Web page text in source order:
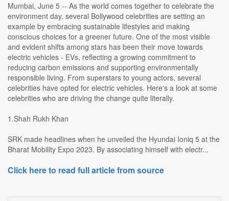
Mumbai, June 5 -- As the world comes together to celebrate the
environment day, several Bollywood celebrities are setting an
example by embracing sustainable lifestyles and making
conscious choices for a greener future. One of the most visible
and evident shifts among stars has been their move towards
electric vehicles - EVs, reflecting a growing commitment to
reducing carbon emissions and supporting environmentally
responsible living. From superstars to young actors, several
celebrities have opted for electric vehicles. Here's a look at some
celebrities who are driving the change quite literally.
1.Shah Rukh Khan
SRK made headlines when he unveiled the Hyundai Ioniq 5 at the
Bharat Mobility Expo 2023. By associating himself with electr...
Click here to read full article from source